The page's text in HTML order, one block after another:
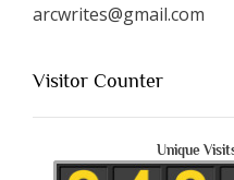
arcwrites@gmail.com
Visitor Counter
Unique